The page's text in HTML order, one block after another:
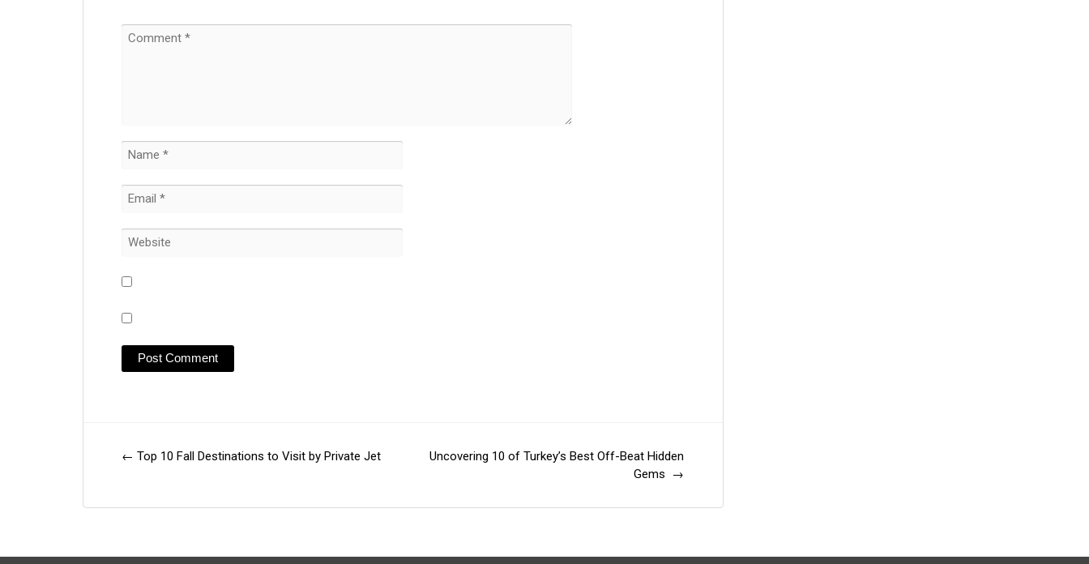
Post
navigation
← Top 10 Fall Destinations to Visit by Private Jet
Uncovering 10 of Turkey’s Best Off-Beat Hidden
Gems →